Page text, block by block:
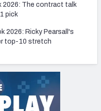
2026: The contract talk
pick
2026: Ricky Pearsall's
top-10 stretch